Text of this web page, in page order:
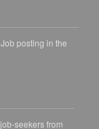
posting in the
seekers from